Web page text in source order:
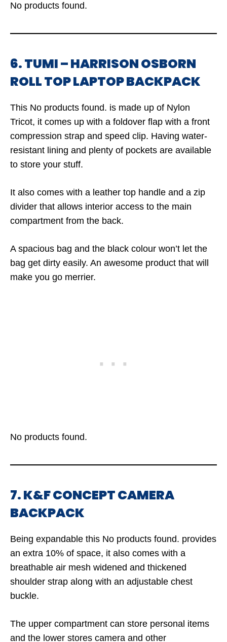
No products found.
6. TUMI – HARRISON OSBORN
ROLL TOP LAPTOP BACKPACK
This No products found. is made up of Nylon
Tricot, it comes up with a foldover flap with a front
compression strap and speed clip. Having water-
resistant lining and plenty of pockets are available
to store your stuff.
It also comes with a leather top handle and a zip
divider that allows interior access to the main
compartment from the back.
A spacious bag and the black colour won’t let the
bag get dirty easily. An awesome product that will
make you go merrier.
No products found.
7. K&F CONCEPT CAMERA
BACKPACK
Being expandable this No products found. provides
an extra 10% of space, it also comes with a
breathable air mesh widened and thickened
shoulder strap along with an adjustable chest
buckle.
The upper compartment can store personal items
and the lower stores camera and other